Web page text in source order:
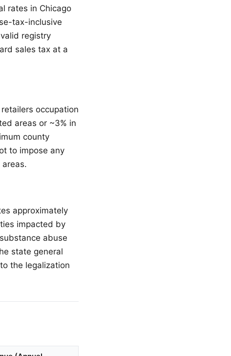
rates in Chicago
tax-inclusive
registry
sales tax at a
occupation
areas or ~3% in
county
to impose any
approximately
impacted by
abuse
state general
the legalization